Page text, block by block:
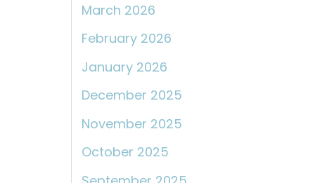
March 2026
February 2026
January 2026
December 2025
November 2025
October 2025